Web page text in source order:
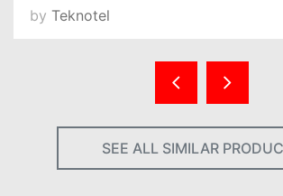
by Teknotel
SEE ALL SIMILAR